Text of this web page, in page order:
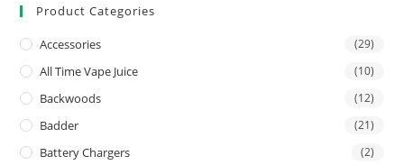
Product Categories
Accessories (29)
All Time Vape Juice (10)
Backwoods (12)
Badder (21)
Battery Chargers (2)